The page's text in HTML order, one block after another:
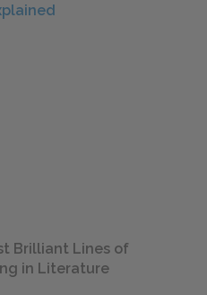
Brilliant Lines of
in Literature